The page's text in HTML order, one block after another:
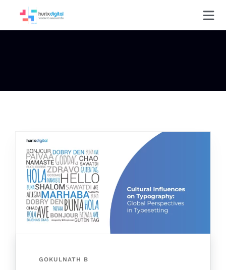
GOKULNATH B